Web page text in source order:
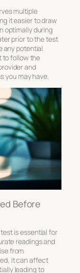
multiple
it easier to draw
optimally during
prior to the test
any potential
to follow the
and
you may have.
Before
is essential for
readings and
from
it can affect
leading to